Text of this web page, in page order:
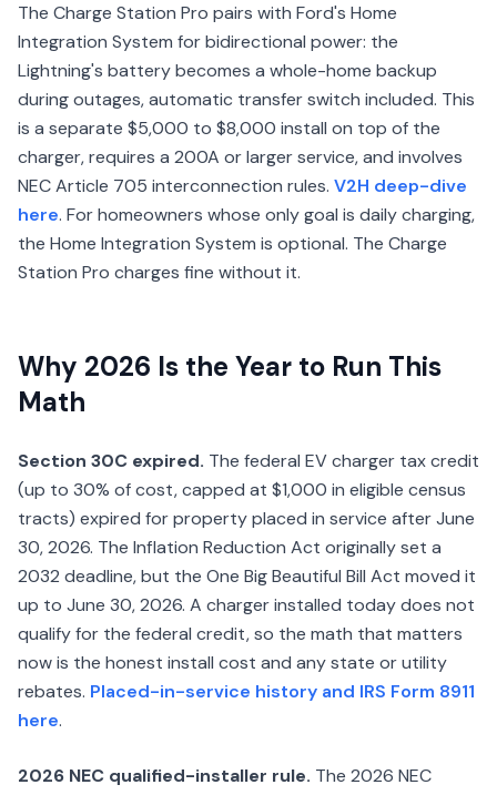
The Charge Station Pro pairs with Ford's Home
Integration System for bidirectional power: the
Lightning's battery becomes a whole-home backup
during outages, automatic transfer switch included. This
is a separate $5,000 to $8,000 install on top of the
charger, requires a 200A or larger service, and involves
NEC Article 705 interconnection rules. V2H deep-dive
here. For homeowners whose only goal is daily charging,
the Home Integration System is optional. The Charge
Station Pro charges fine without it.
Why 2026 Is the Year to Run This
Math
Section 30C expired. The federal EV charger tax credit
(up to 30% of cost, capped at $1,000 in eligible census
tracts) expired for property placed in service after June
30, 2026. The Inflation Reduction Act originally set a
2032 deadline, but the One Big Beautiful Bill Act moved it
up to June 30, 2026. A charger installed today does not
qualify for the federal credit, so the math that matters
now is the honest install cost and any state or utility
rebates. Placed-in-service history and IRS Form 8911
here.
2026 NEC qualified-installer rule. The 2026 NEC